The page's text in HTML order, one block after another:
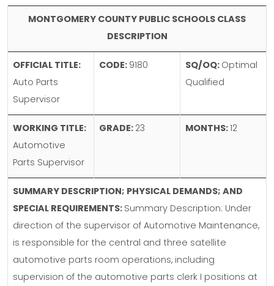
MONTGOMERY COUNTY PUBLIC SCHOOLS CLASS
DESCRIPTION
OFFICIAL TITLE:
Auto Parts
Supervisor
CODE: 9180 SQ/OQ: Optimal
Qualified
WORKING TITLE:
Automotive
Parts Supervisor
GRADE: 23 MONTHS: 12
SUMMARY DESCRIPTION; PHYSICAL DEMANDS; AND
SPECIAL REQUIREMENTS: Summary Description: Under
direction of the supervisor of Automotive Maintenance,
is responsible for the central and three satellite
automotive parts room operations, including
supervision of the automotive parts clerk I positions at